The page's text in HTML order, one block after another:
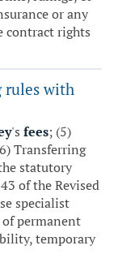
or any
contract rights
rules with
's fees; (5)
Transferring
statutory
of the Revised
specialist
permanent
temporary